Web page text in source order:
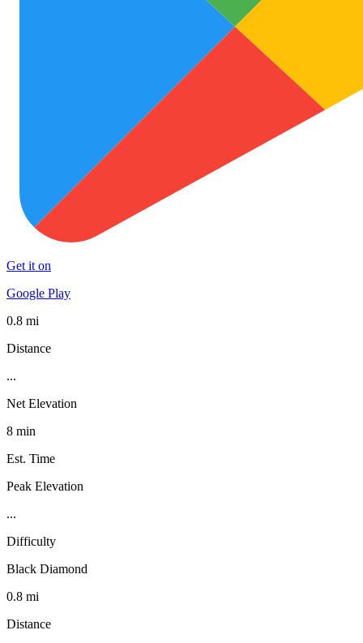
Get it on
Google Play
0.8 mi
Distance
...
Net Elevation
8 min
Est. Time
Peak Elevation
...
Difficulty
Black Diamond
0.8 mi
Distance